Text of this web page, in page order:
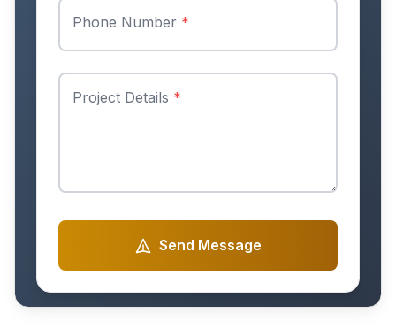
Phone Number *
Project Details *
Send Message